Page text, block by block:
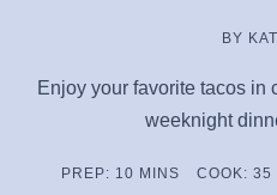
BY
Enjoy your favorite tacos in
weeknight
PREP: 10MINUTES
MINS COOK: 35